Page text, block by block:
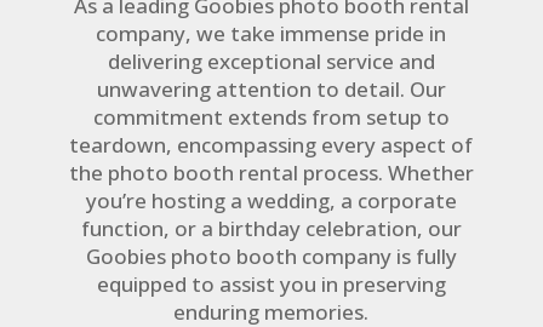
company, we take immense pride in
delivering exceptional service and
unwavering attention to detail. Our
commitment extends from setup to
teardown, encompassing every aspect of
the photo booth rental process. Whether
you’re hosting a wedding, a corporate
function, or a birthday celebration, our
Goobies photo booth company is fully
equipped to assist you in preserving
enduring memories.